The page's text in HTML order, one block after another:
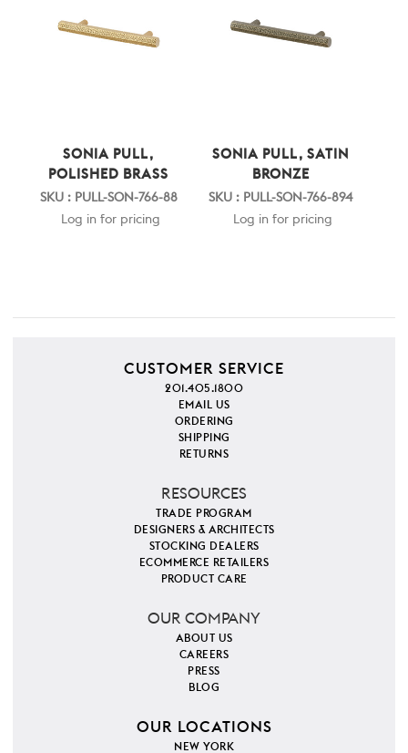
SONIA PULL,
POLISHED BRASS
SKU : PULL-SON-766-88
Log in for pricing
SONIA PULL, SATIN
BRONZE
SKU : PULL-SON-766-894
Log in for pricing
CUSTOMER SERVICE
201.405.1800
EMAIL US
ORDERING
SHIPPING
RETURNS
RESOURCES
TRADE PROGRAM
DESIGNERS & ARCHITECTS
STOCKING DEALERS
ECOMMERCE RETAILERS
PRODUCT CARE
OUR COMPANY
ABOUT US
CAREERS
PRESS
BLOG
OUR LOCATIONS
NEW YORK